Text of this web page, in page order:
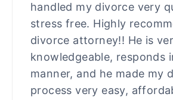
handled my divorce very
stress free. Highly
divorce attorney!! He is
knowledgeable, responds
manner, and he made my
process very easy,